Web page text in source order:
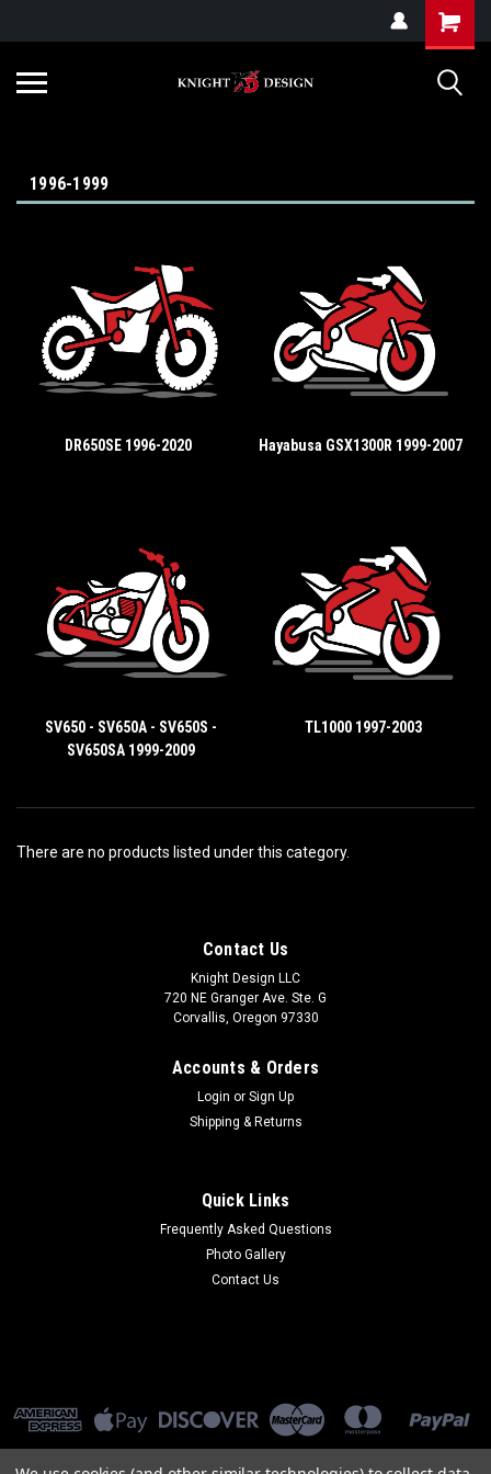
1996-1999
DR650SE 1996-2020 Hayabusa GSX1300R 1999-2007
SV650 - SV650A - SV650S -
SV650SA 1999-2009
TL1000 1997-2003
There are no products listed under this category.
Contact Us
Knight Design LLC
720 NE Granger Ave. Ste. G
Corvallis, Oregon 97330
Accounts & Orders
Login or Sign Up
Shipping & Returns
Quick Links
Frequently Asked Questions
Photo Gallery
Contact Us